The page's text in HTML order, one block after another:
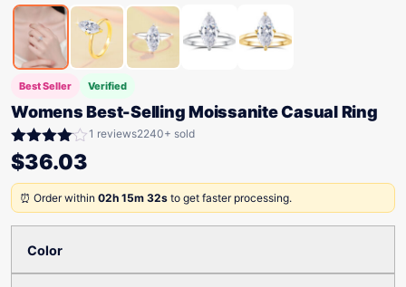
Best Seller Verified
Womens Best-Selling Moissanite Casual Ring
Rated
4.00out
of 5
1 reviews2240+ sold
$36.03
⏰ Order within 02h 15m 32s to get faster processing.
Color